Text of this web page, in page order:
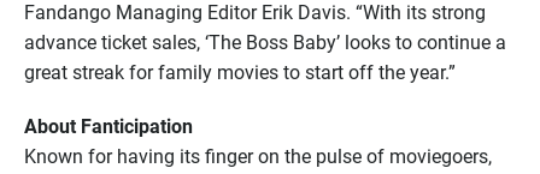
Fandango Managing Editor Erik Davis. “With its strong
advance ticket sales, ‘The Boss Baby’ looks to continue a
great streak for family movies to start off the year.”
About Fanticipation
Known for having its finger on the pulse of moviegoers,